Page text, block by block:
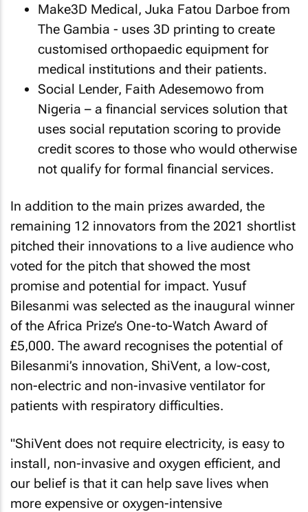
Make3D Medical, Juka Fatou Darboe from
The Gambia - uses 3D printing to create
customised orthopaedic equipment for
medical institutions and their patients.
Social Lender, Faith Adesemowo from
Nigeria – a financial services solution that
uses social reputation scoring to provide
credit scores to those who would otherwise
not qualify for formal financial services.
In addition to the main prizes awarded, the
remaining 12 innovators from the 2021 shortlist
pitched their innovations to a live audience who
voted for the pitch that showed the most
promise and potential for impact. Yusuf
Bilesanmi was selected as the inaugural winner
of the Africa Prize’s One-to-Watch Award of
£5,000. The award recognises the potential of
Bilesanmi’s innovation, ShiVent, a low-cost,
non-electric and non-invasive ventilator for
patients with respiratory difficulties.
"ShiVent does not require electricity, is easy to
install, non-invasive and oxygen efficient, and
our belief is that it can help save lives when
more expensive or oxygen-intensive